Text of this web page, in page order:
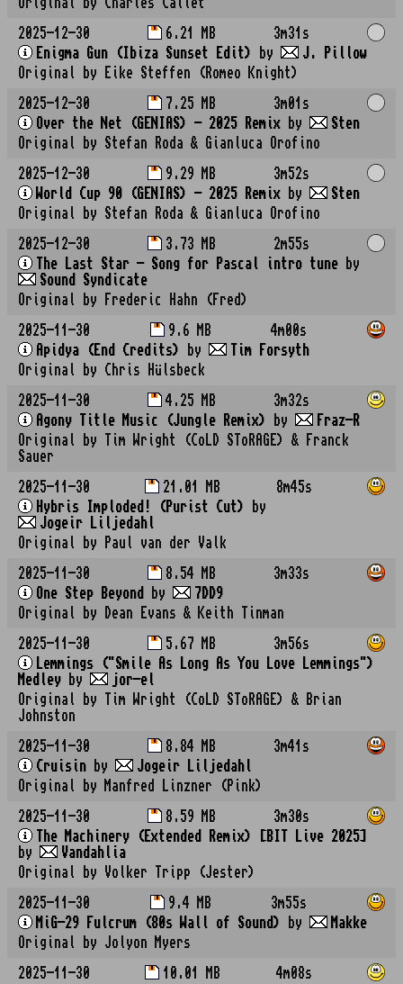
2025-12-30 6.21 MB
3m31s
Enigma Gun (Ibiza Sunset Edit)
by
J. Pillow
Original by Eike Steffen (Romeo Knight)
2025-12-30 7.25 MB
3m01s
Over the Net (GENIAS) - 2025 Remix by
Sten
Original by Stefan Roda & Gianluca Orofino
2025-12-30 9.29 MB
3m52s
World Cup 90 (GENIAS) - 2025 Remix by
Sten
Original by Stefan Roda & Gianluca Orofino
2025-12-30 3.73 MB
2m55s
The Last Star - Song for Pascal intro tune by
Sound Syndicate
Original by Frederic Hahn (Fred)
2025-11-30 9.6 MB
4m00s
Apidya (End Credits)
by
Tim Forsyth
Original by Chris Hülsbeck
2025-11-30 4.25 MB
3m32s
Agony Title Music (Jungle Remix)
by
Fraz-R
Original by Tim Wright (CoLD SToRAGE) & Franck
Sauer
2025-11-30 21.01 MB
8m45s
Hybris Imploded! (Purist Cut)
by
Jogeir Liljedahl
Original by Paul van der Valk
2025-11-30 8.54 MB
3m33s
One Step Beyond
by
7DD9
Original by Dean Evans & Keith Tinman
2025-11-30 5.67 MB
3m56s
Lemmings ("Smile As Long As You Love Lemmings")
Medley by
jor-el
Original by Tim Wright (CoLD SToRAGE) & Brian
Johnston
2025-11-30 8.84 MB
3m41s
Cruisin by
Jogeir Liljedahl
Original by Manfred Linzner (Pink)
2025-11-30 8.59 MB
3m30s
The Machinery (Extended Remix) [BIT Live 2025]
by
Vandahlia
Original by Volker Tripp (Jester)
2025-11-30 9.4 MB
3m55s
MiG-29 Fulcrum (80s Wall of Sound)
by
Makke
Original by Jolyon Myers
2025-11-30 10.01 MB
4m08s